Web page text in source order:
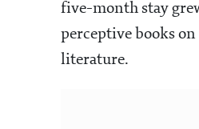
five-month stay
perceptive books
literature.